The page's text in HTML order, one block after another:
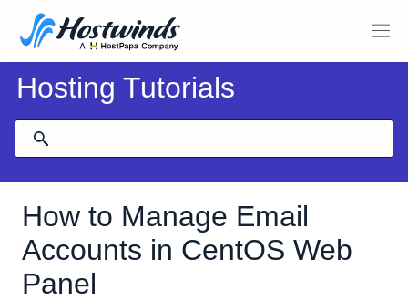
Hosting Tutorials
How to Manage Email
Accounts in CentOS Web
Panel